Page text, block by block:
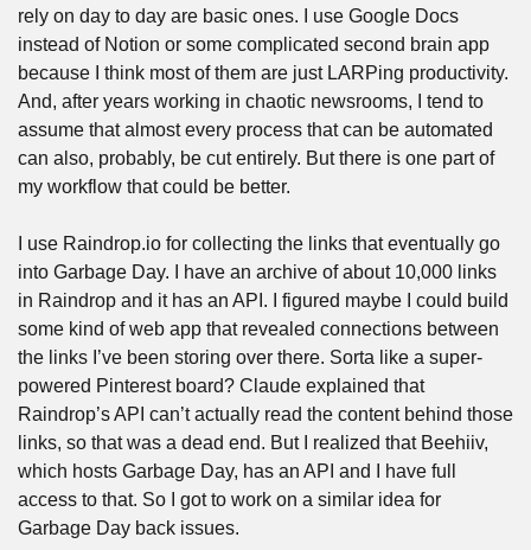
rely on day to day are basic ones. I use Google Docs
instead of Notion or some complicated second brain app
because I think most of them are just LARPing productivity.
And, after years working in chaotic newsrooms, I tend to
assume that almost every process that can be automated
can also, probably, be cut entirely. But there is one part of
my workflow that could be better.
I use Raindrop.io for collecting the links that eventually go
into Garbage Day. I have an archive of about 10,000 links
in Raindrop and it has an API. I figured maybe I could build
some kind of web app that revealed connections between
the links I’ve been storing over there. Sorta like a super-
powered Pinterest board? Claude explained that
Raindrop’s API can’t actually read the content behind those
links, so that was a dead end. But I realized that Beehiiv,
which hosts Garbage Day, has an API and I have full
access to that. So I got to work on a similar idea for
Garbage Day back issues.